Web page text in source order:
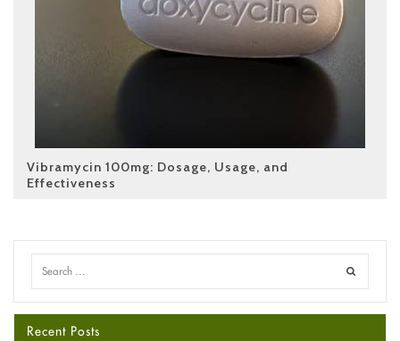
Vibramycin 100mg: Dosage, Usage, and
Effectiveness
Recent Posts